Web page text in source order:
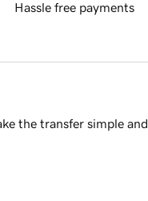
Hassle free payments
the transfer simple and